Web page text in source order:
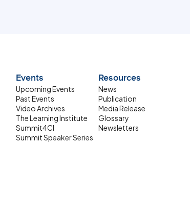
Events
Upcoming Events
Past Events
Video Archives
The Learning Institute
Summit4CI
Summit Speaker Series
Resources
News
Publication
Media Release
Glossary
Newsletters